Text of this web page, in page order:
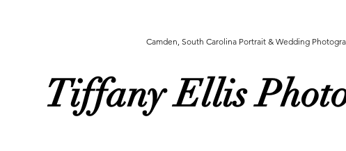
Camden, South Carolina Portrait & Wedding
Tiffany Ellis